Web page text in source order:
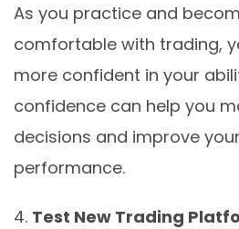
As you practice and
comfortable with trading,
more confident in your
confidence can help you
decisions and improve
performance.
Test New Trading